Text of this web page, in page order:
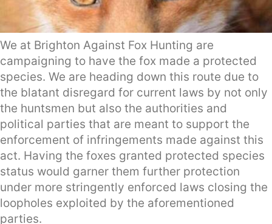
We at Brighton Against Fox Hunting are
campaigning to have the fox made a protected
species. We are heading down this route due to
the blatant disregard for current laws by not only
the huntsmen but also the authorities and
political parties that are meant to support the
enforcement of infringements made against this
act. Having the foxes granted protected species
status would garner them further protection
under more stringently enforced laws closing the
loopholes exploited by the aforementioned
parties.